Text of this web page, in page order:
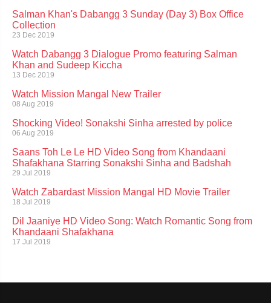
Salman Khan's Dabangg 3 Sunday (Day 3) Box Office
Collection
23 Dec 2019
Watch Dabangg 3 Dialogue Promo featuring Salman
Khan and Sudeep Kiccha
13 Dec 2019
Watch Mission Mangal New Trailer
08 Aug 2019
Shocking Video! Sonakshi Sinha arrested by police
06 Aug 2019
Saans Toh Le Le HD Video Song from Khandaani
Shafakhana Starring Sonakshi Sinha and Badshah
29 Jul 2019
Watch Zabardast Mission Mangal HD Movie Trailer
18 Jul 2019
Dil Jaaniye HD Video Song: Watch Romantic Song from
Khandaani Shafakhana
17 Jul 2019